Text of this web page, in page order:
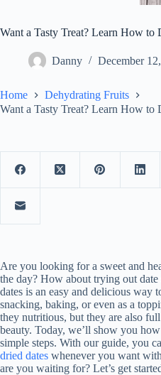
Want a Tasty Treat? Learn How to
Danny December
Home
Dehydrating Fruits
Want a Tasty Treat? Learn How to
Are you looking for a sweet and
the day? How about trying out
dates is an easy and delicious way
snacking, baking, or even as a
they nutritious, but they are also
beauty. Today, we’ll show you
simple steps. With our guide, you
dried dates whenever you want
are you waiting for? Let’s get